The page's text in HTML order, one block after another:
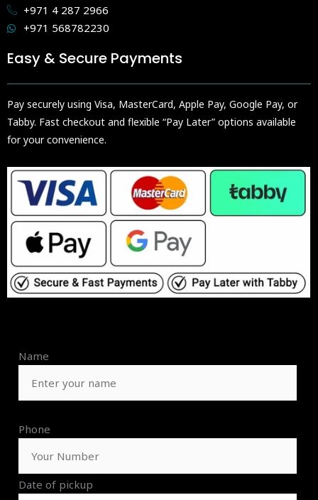
+971 4 287 2966
+971 568782230
Easy & Secure Payments
Pay securely using Visa, MasterCard, Apple Pay, Google Pay, or
Tabby. Fast checkout and flexible “Pay Later” options available
for your convenience.
Name
Phone
Date of pickup